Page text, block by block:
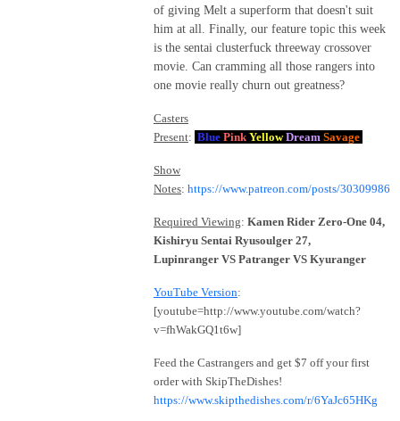
of giving Melt a superform that doesn't suit
him at all. Finally, our feature topic this week
is the sentai clusterfuck threeway crossover
movie. Can cramming all those rangers into
one movie really churn out greatness?
Casters
Present: Blue Pink YellowDream Savage
Show
Notes: https://www.patreon.com/posts/30309986
Required Viewing: Kamen Rider Zero-One 04,
Kishiryu Sentai Ryusoulger 27,
Lupinranger VS Patranger VS Kyuranger
YouTube Version:
[youtube=http://www.youtube.com/watch?
v=fhWakGQ1t6w]
Feed the Castrangers and get $7 off your first
order with SkipTheDishes!
https://www.skipthedishes.com/r/6YaJc65HKg